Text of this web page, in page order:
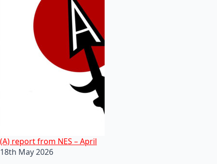
(A) report from NES – April
18th May 2026